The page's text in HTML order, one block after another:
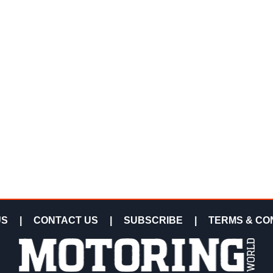
CONTACT US SUBSCRIBE TERMS &